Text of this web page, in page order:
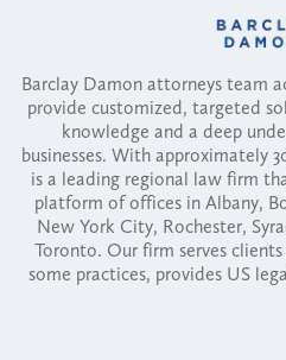
Barclay Damon attorneys team
provide customized, targeted
knowledge and a deep
businesses. With approximately
is a leading regional law firm
platform of offices in Albany,
New York City, Rochester,
Toronto. Our firm serves
some practices, provides US